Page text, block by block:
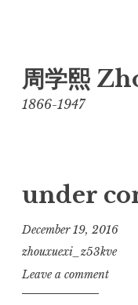
to
content
周学熙
1866-1947
under
December 19, 2016
zhouxuexi_z53kve
Leave a comment